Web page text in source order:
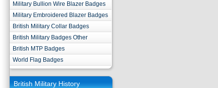
Military Bullion Wire Blazer Badges
Military Embroidered Blazer Badges
British Military Collar Badges
British Military Badges Other
British MTP Badges
World Flag Badges
British Military History